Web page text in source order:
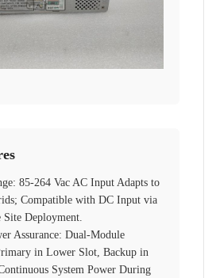
85-264 Vac AC Input Adapts to
Compatible with DC Input via
Deployment.
Assurance: Dual-Module
in Lower Slot, Backup in
System Power During